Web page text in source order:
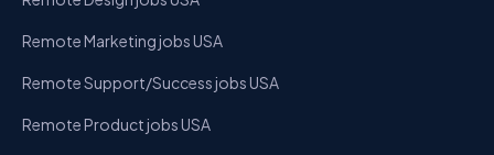
Remote Marketing jobs USA
Remote Support/Success jobs USA
Remote Product jobs USA